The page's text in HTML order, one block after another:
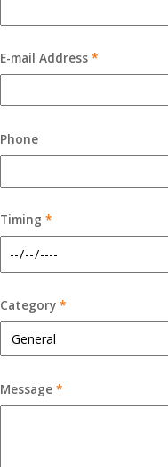
E-mail Address *
Phone
Timing *
Category *
Message *